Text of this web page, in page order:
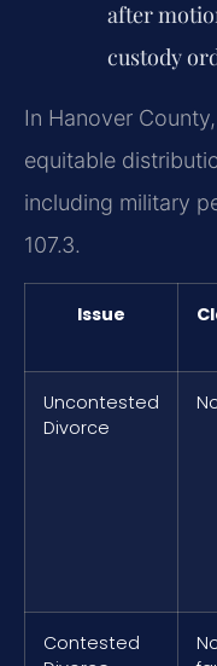
after
custody
In Hanover
equitable
including military
107.3.
Issue
Uncontested
Divorce
Contested